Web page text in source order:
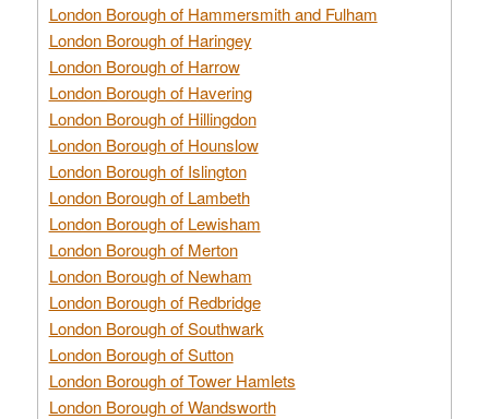
London Borough of Hammersmith and Fulham
London Borough of Haringey
London Borough of Harrow
London Borough of Havering
London Borough of Hillingdon
London Borough of Hounslow
London Borough of Islington
London Borough of Lambeth
London Borough of Lewisham
London Borough of Merton
London Borough of Newham
London Borough of Redbridge
London Borough of Southwark
London Borough of Sutton
London Borough of Tower Hamlets
London Borough of Wandsworth